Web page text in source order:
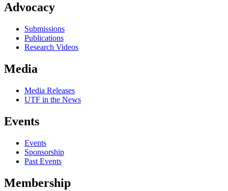
Advocacy
Submissions
Publications
Research Videos
Media
Media Releases
UTF in the News
Events
Events
Sponsorship
Past Events
Membership